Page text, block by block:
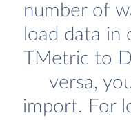
number of
load data in
TMetric to
versa,
import. For